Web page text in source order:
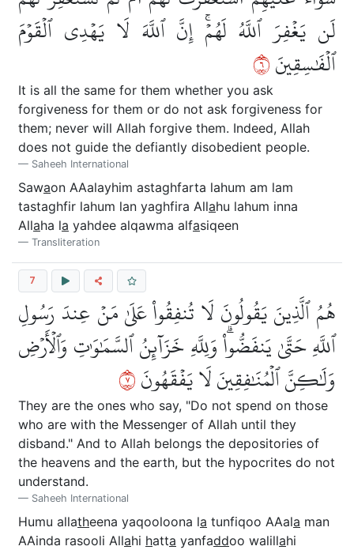
لَن يَغۡفِرَ ٱللَّهُ لَهُمۡۚ إِنَّ ٱللَّهَ لَا يَهۡدِي ٱلۡقَوۡمَ
ٱلۡفَٰسِقِينَ٦
It is all the same for them whether you ask
forgiveness for them or do not ask forgiveness for
them; never will Allah forgive them. Indeed, Allah
does not guide the defiantly disobedient people.
Saheeh International
Sawaon AAalayhim astaghfarta lahum am lam
tastaghfir lahum lan yaghfira Allahu lahum inna
Allaha la yahdee alqawma alfasiqeen
Transliteration
7
هُمُ ٱلَّذِينَ يَقُولُونَ لَا تُنفِقُواْ عَلَىٰ مَنۡ عِندَ رَسُولِ
ٱللَّهِ حَتَّىٰ يَنفَضُّواْۗ وَلِلَّهِ خَزَآئِنُ ٱلسَّمَٰوَٰتِ وَٱلۡأَرۡضِ
وَلَٰكِنَّ ٱلۡمُنَٰفِقِينَ لَا يَفۡقَهُونَ٧
They are the ones who say, "Do not spend on those
who are with the Messenger of Allah until they
disband." And to Allah belongs the depositories of
the heavens and the earth, but the hypocrites do not
understand.
Saheeh International
Humu allatheena yaqooloona la tunfiqoo AAala man
AAinda rasooli Allahi hatta yanfaddoo walillahi